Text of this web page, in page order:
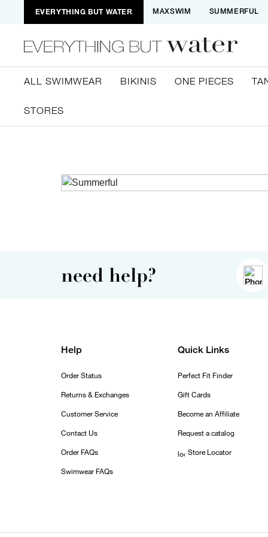
EVERYTHING BUT WATER MAXSWIM SUMMERFUL
ALL SWIMWEAR BIKINIS ONE PIECES
STORES
need help?
Help
Order Status
Returns & Exchanges
Customer Service
Contact Us
Order FAQs
Swimwear FAQs
Quick Links
Perfect Fit Finder
Gift Cards
Become an Affiliate
Request a catalog
Store Locator